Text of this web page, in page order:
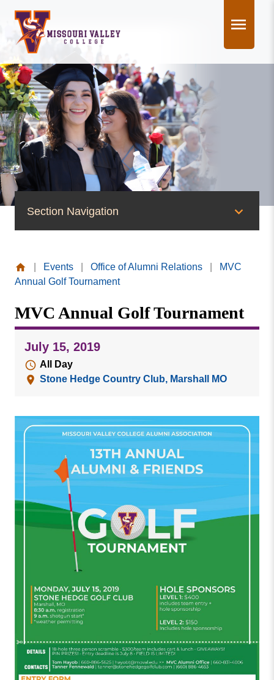
content
Section Navigation
News
Publications
Social Media
MVC COVID-19 Updates and Reporting
Requirements
Missouri
College
Events Office of Alumni Relations
MVC
Annual Golf Tournament
MVC Annual Golf Tournament
July 15, 2019
All Day
Stone Hedge Country Club, Marshall MO